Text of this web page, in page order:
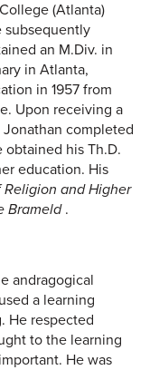
(Atlanta)
subsequently
an M.Div. in
in Atlanta,
in 1957 from
Upon receiving a
completed
his Th.D.
education. His
Religion and Higher
Brameld .
andragogical
a learning
He respected
to the learning
He was